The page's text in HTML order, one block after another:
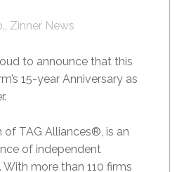
Zinner News
to announce that this
15-year Anniversary as
of TAG Alliances®, is an
of independent
more than 110 firms